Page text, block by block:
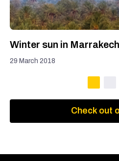
Winter sun in Marrakech
29 March 2018
Check out